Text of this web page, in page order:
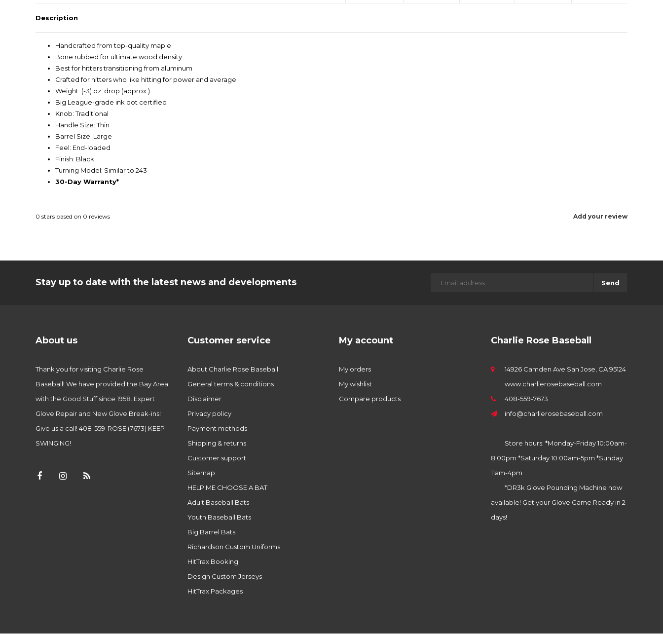
Description
Handcrafted from top-quality maple
Bone rubbed for ultimate wood density
Best for hitters transitioning from aluminum
Crafted for hitters who like hitting for power and average
Weight: (-3) oz. drop (approx.)
Big League-grade ink dot certified
Knob: Traditional
Handle Size: Thin
Barrel Size: Large
Feel: End-loaded
Finish: Black
Turning Model: Similar to 243
30-Day Warranty*
Add your review
0 stars based on 0 reviews
Stay up to date with the latest news and developments Send
About us
Thank you for visiting Charlie Rose
Baseball! We have provided the Bay Area
with the Good Stuff since 1958. Expert
Glove Repair and New Glove Break-ins!
Give us a call! 408-559-ROSE (7673) KEEP
SWINGING!
Customer service
About Charlie Rose Baseball
General terms & conditions
Disclaimer
Privacy policy
Payment methods
Shipping & returns
Customer support
Sitemap
HELP ME CHOOSE A BAT
Adult Baseball Bats
Youth Baseball Bats
Big Barrel Bats
Richardson Custom Uniforms
HitTrax Booking
Design Custom Jerseys
HitTrax Packages
My account
My orders
My wishlist
Compare products
Charlie Rose Baseball
14926 Camden Ave San Jose, CA 95124
www.charlierosebaseball.com
408-559-7673
info@charlierosebaseball.com
Store hours: *Monday-Friday 10:00am-
8:00pm *Saturday 10:00am-5pm *Sunday
11am-4pm
*DR3k Glove Pounding Machine now
available! Get your Glove Game Ready in 2
days!